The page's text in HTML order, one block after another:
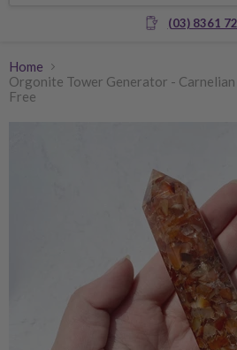
(03) 8361
Home
Orgonite Tower Generator - Carnelian
Free